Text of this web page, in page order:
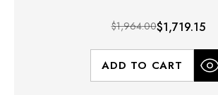
$1,964.00$1,719.15
ADD TO CART